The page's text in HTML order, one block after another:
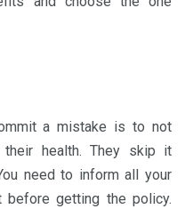
a mistake is to not
health. They skip it
need to inform all your
getting the policy.